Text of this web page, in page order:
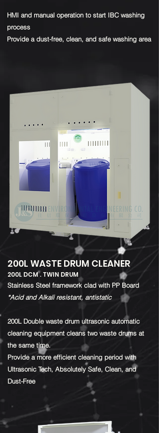
HMI and manual operation to start IBC washing
process
Provide a dust-free, clean, and safe washing area
200L WASTE DRUM CLEANER
200L DCM . TWIN DRUM
​Stainless Steel framework clad with PP Board
*Acid and Alkali resistant, antistatic
200L Double waste drum ultrasonic automatic
cleaning equipment cleans two waste drums at
the same time.
Provide a more efficient cleaning period with
Ultrasonic Tech, Absolutely Safe, Clean, and
Dust-Free